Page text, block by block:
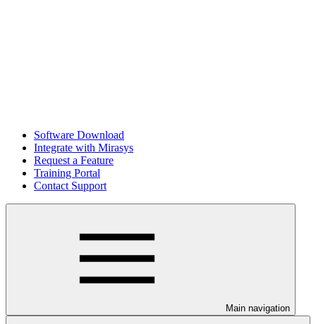
Software Download
Integrate with Mirasys
Request a Feature
Training Portal
Contact Support
Main navigation